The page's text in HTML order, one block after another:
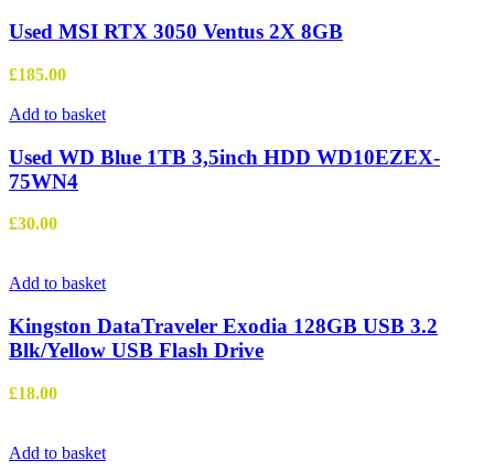
Used MSI RTX 3050 Ventus 2X 8GB
£185.00
Add to basket
Used WD Blue 1TB 3,5inch HDD WD10EZEX-
75WN4
£30.00
Add to basket
Kingston DataTraveler Exodia 128GB USB 3.2
Blk/Yellow USB Flash Drive
£18.00
Add to basket